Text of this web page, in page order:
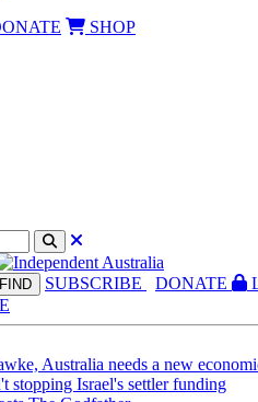
SHOP
FIND SUBSCRIBE DONATE
Australia needs a new
stopping Israel's settler funding